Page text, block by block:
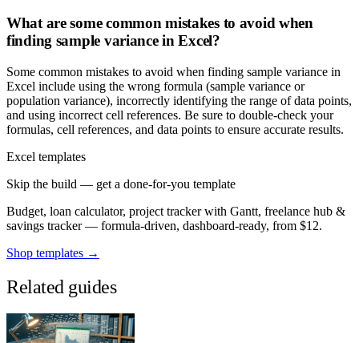
What are some common mistakes to avoid when
finding sample variance in Excel?
Some common mistakes to avoid when finding sample variance in
Excel include using the wrong formula (sample variance or
population variance), incorrectly identifying the range of data points,
and using incorrect cell references. Be sure to double-check your
formulas, cell references, and data points to ensure accurate results.
Excel templates
Skip the build — get a done-for-you template
Budget, loan calculator, project tracker with Gantt, freelance hub &
savings tracker — formula-driven, dashboard-ready, from $12.
Shop templates →
Related guides